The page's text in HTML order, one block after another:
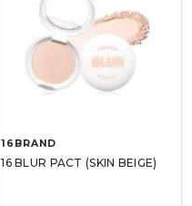
16BRAND
16 BLUR PACT (SKIN BEIGE)